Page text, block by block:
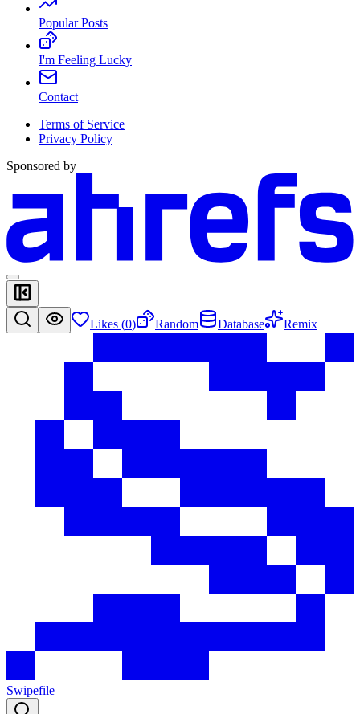
Popular Posts
I'm Feeling Lucky
Contact
Terms of Service
Privacy Policy
Sponsored by
Likes (0) Random Database Remix
Swipefile